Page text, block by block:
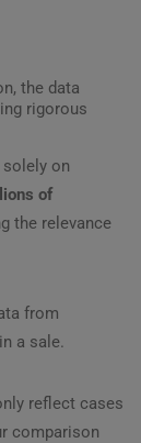
the data
rigorous
solely on
of
the relevance
from
a sale.
reflect cases
comparison